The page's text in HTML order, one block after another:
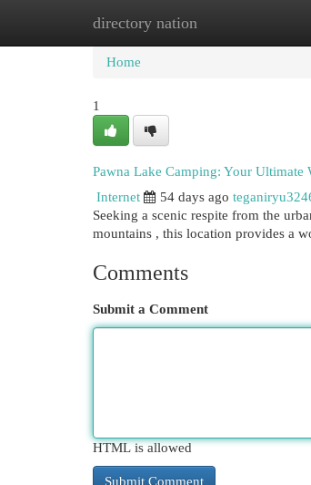
directory nation
Home New Site Listings
Home
1
Pawna Lake Camping: Your Ultimate
Internet
54 days ago
Seeking a scenic respite from the
mountains , this location provides a
Comments
Submit a Comment
HTML is allowed